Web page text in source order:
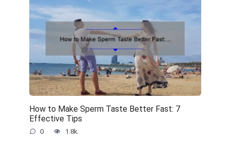
How to Make Sperm Taste Better Fast: 7
Effective Tips
0 1.8k.